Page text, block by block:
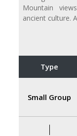
Mountain
ancient culture.
Type
Small Group